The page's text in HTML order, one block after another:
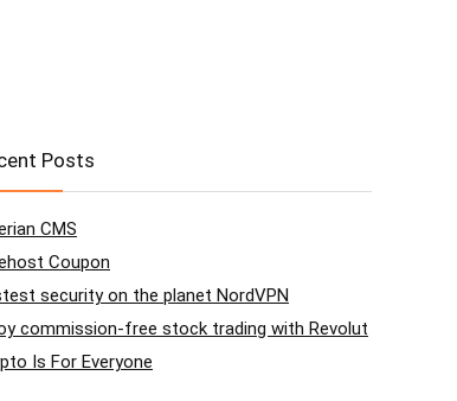
Posts
CMS
Coupon
security on the planet NordVPN
commission-free stock trading with Revolut
Is For Everyone